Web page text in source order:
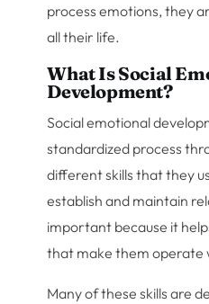
process emotions, they
all their life.
What Is Social
Development?
Social emotional
standardized process
different skills that they
establish and maintain
important because it
that make them operate
Many of these skills are